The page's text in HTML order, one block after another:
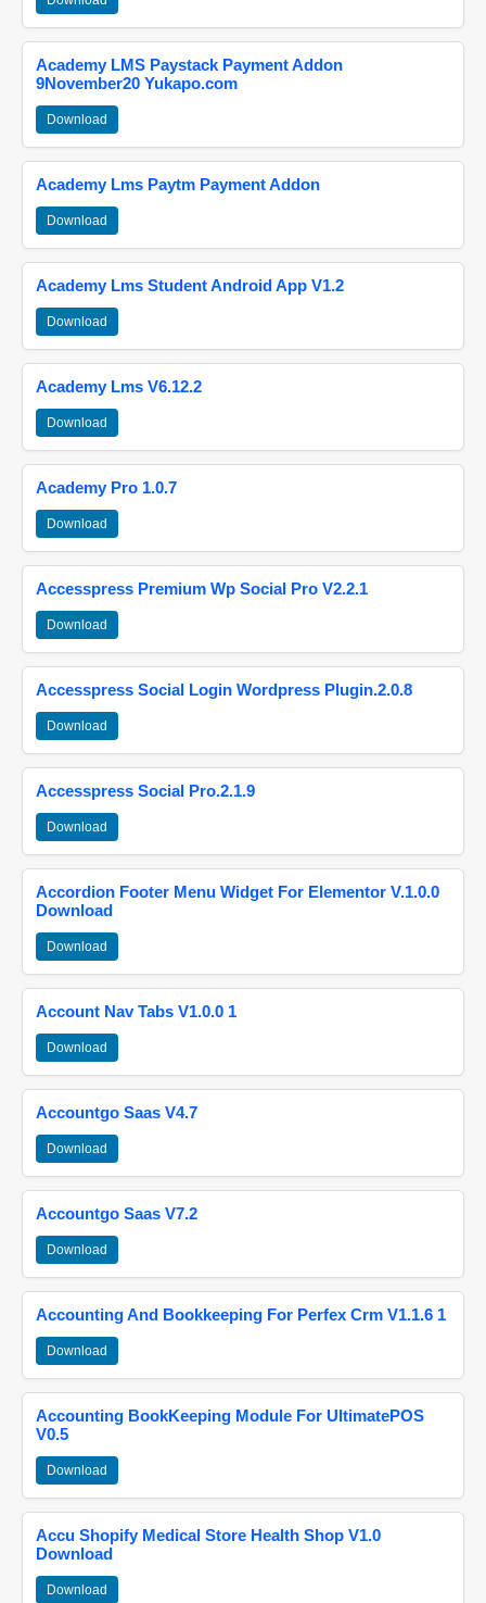
Academy LMS Paystack Payment Addon
9November20 Yukapo.com
Download
Academy Lms Paytm Payment Addon
Download
Academy Lms Student Android App V1.2
Download
Academy Lms V6.12.2
Download
Academy Pro 1.0.7
Download
Accesspress Premium Wp Social Pro V2.2.1
Download
Accesspress Social Login Wordpress Plugin.2.0.8
Download
Accesspress Social Pro.2.1.9
Download
Accordion Footer Menu Widget For Elementor V.1.0.0
Download
Download
Account Nav Tabs V1.0.0 1
Download
Accountgo Saas V4.7
Download
Accountgo Saas V7.2
Download
Accounting And Bookkeeping For Perfex Crm V1.1.6 1
Download
Accounting BookKeeping Module For UltimatePOS
V0.5
Download
Accu Shopify Medical Store Health Shop V1.0
Download
Download